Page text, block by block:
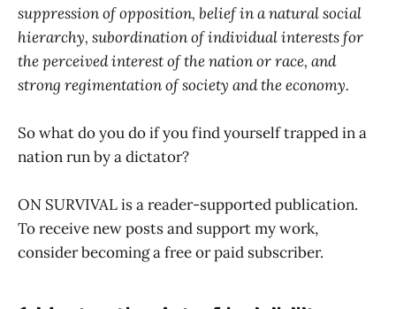
suppression of opposition, belief in a natural social
hierarchy, subordination of individual interests for
the perceived interest of the nation or race, and
strong regimentation of society and the economy.
So what do you do if you find yourself trapped in a
nation run by a dictator?
ON SURVIVAL is a reader-supported publication.
To receive new posts and support my work,
consider becoming a free or paid subscriber.